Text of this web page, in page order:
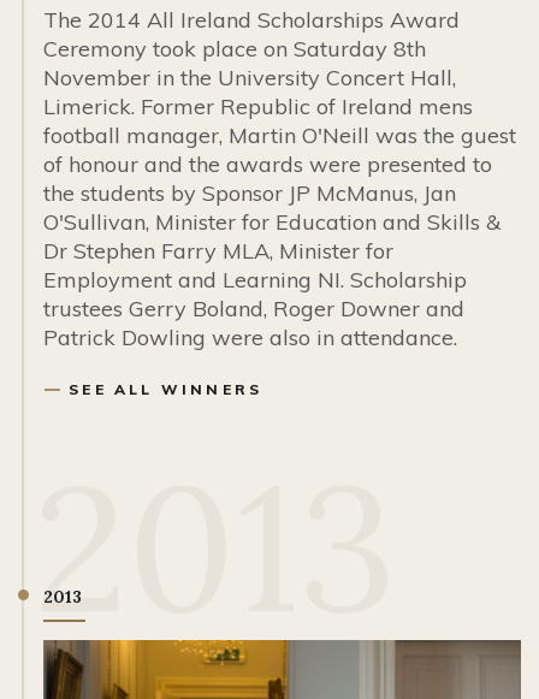
The 2014 All Ireland Scholarships Award
Ceremony took place on Saturday 8th
November in the University Concert Hall,
Limerick. Former Republic of Ireland mens
football manager, Martin O'Neill was the guest
of honour and the awards were presented to
the students by Sponsor JP McManus, Jan
O'Sullivan, Minister for Education and Skills &
Dr Stephen Farry MLA, Minister for
Employment and Learning NI. Scholarship
trustees Gerry Boland, Roger Downer and
Patrick Dowling were also in attendance.
SEE ALL WINNERS
2013
2013